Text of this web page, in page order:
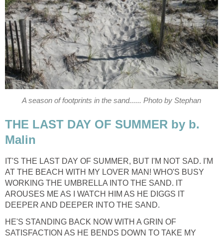
A season of footprints in the sand...... Photo by Stephan
THE LAST DAY OF SUMMER by b.
Malin
IT'S THE LAST DAY OF SUMMER, BUT I'M NOT SAD. I'M
AT THE BEACH WITH MY LOVER MAN! WHO'S BUSY
WORKING THE UMBRELLA INTO THE SAND. IT
AROUSES ME AS I WATCH HIM AS HE DIGGS IT
DEEPER AND DEEPER INTO THE SAND.
HE'S STANDING BACK NOW WITH A GRIN OF
SATISFACTION AS HE BENDS DOWN TO TAKE MY